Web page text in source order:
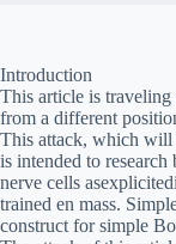
Introduction
This article is
from a different
This attack, which will
is intended to
nerve cells
trained en mass.
construct for simple